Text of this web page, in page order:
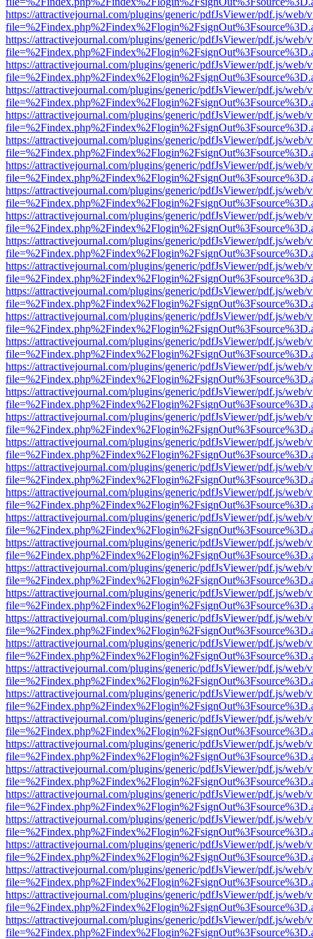
https://attractivejournal.com/plugins/generic/pdfJsViewer/pdf.js/web/
https://attractivejournal.com/plugins/generic/pdfJsViewer/pdf.js/web/
https://attractivejournal.com/plugins/generic/pdfJsViewer/pdf.js/web/
https://attractivejournal.com/plugins/generic/pdfJsViewer/pdf.js/web/
https://attractivejournal.com/plugins/generic/pdfJsViewer/pdf.js/web/
https://attractivejournal.com/plugins/generic/pdfJsViewer/pdf.js/web/
https://attractivejournal.com/plugins/generic/pdfJsViewer/pdf.js/web/
https://attractivejournal.com/plugins/generic/pdfJsViewer/pdf.js/web/
https://attractivejournal.com/plugins/generic/pdfJsViewer/pdf.js/web/
https://attractivejournal.com/plugins/generic/pdfJsViewer/pdf.js/web/
https://attractivejournal.com/plugins/generic/pdfJsViewer/pdf.js/web/
https://attractivejournal.com/plugins/generic/pdfJsViewer/pdf.js/web/
https://attractivejournal.com/plugins/generic/pdfJsViewer/pdf.js/web/
https://attractivejournal.com/plugins/generic/pdfJsViewer/pdf.js/web/
https://attractivejournal.com/plugins/generic/pdfJsViewer/pdf.js/web/
https://attractivejournal.com/plugins/generic/pdfJsViewer/pdf.js/web/
https://attractivejournal.com/plugins/generic/pdfJsViewer/pdf.js/web/
https://attractivejournal.com/plugins/generic/pdfJsViewer/pdf.js/web/
https://attractivejournal.com/plugins/generic/pdfJsViewer/pdf.js/web/
https://attractivejournal.com/plugins/generic/pdfJsViewer/pdf.js/web/
https://attractivejournal.com/plugins/generic/pdfJsViewer/pdf.js/web/
https://attractivejournal.com/plugins/generic/pdfJsViewer/pdf.js/web/
https://attractivejournal.com/plugins/generic/pdfJsViewer/pdf.js/web/
https://attractivejournal.com/plugins/generic/pdfJsViewer/pdf.js/web/
https://attractivejournal.com/plugins/generic/pdfJsViewer/pdf.js/web/
https://attractivejournal.com/plugins/generic/pdfJsViewer/pdf.js/web/
https://attractivejournal.com/plugins/generic/pdfJsViewer/pdf.js/web/
https://attractivejournal.com/plugins/generic/pdfJsViewer/pdf.js/web/
https://attractivejournal.com/plugins/generic/pdfJsViewer/pdf.js/web/
https://attractivejournal.com/plugins/generic/pdfJsViewer/pdf.js/web/
https://attractivejournal.com/plugins/generic/pdfJsViewer/pdf.js/web/
https://attractivejournal.com/plugins/generic/pdfJsViewer/pdf.js/web/
https://attractivejournal.com/plugins/generic/pdfJsViewer/pdf.js/web/
https://attractivejournal.com/plugins/generic/pdfJsViewer/pdf.js/web/
https://attractivejournal.com/plugins/generic/pdfJsViewer/pdf.js/web/
https://attractivejournal.com/plugins/generic/pdfJsViewer/pdf.js/web/
https://attractivejournal.com/plugins/generic/pdfJsViewer/pdf.js/web/